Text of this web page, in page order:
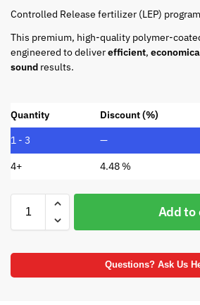
Controlled Release fertilizer (LEP)
This premium, high-quality polymer-
engineered to deliverefficient,
sound results.
Quantity Discount (%)
1 - 3
—
4+ 4.48 %
Add to
Questions? Ask Us